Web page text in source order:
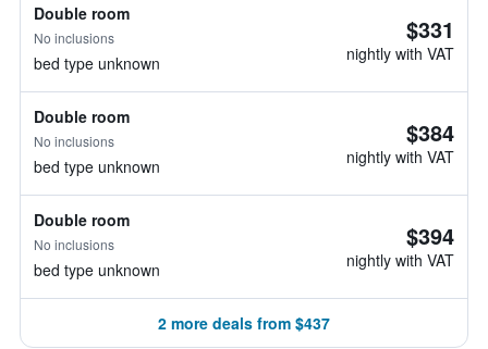
Double room
No inclusions
bed type unknown
$331
nightly with VAT
Double room
No inclusions
bed type unknown
$384
nightly with VAT
Double room
No inclusions
bed type unknown
$394
nightly with VAT
2 more deals from $437